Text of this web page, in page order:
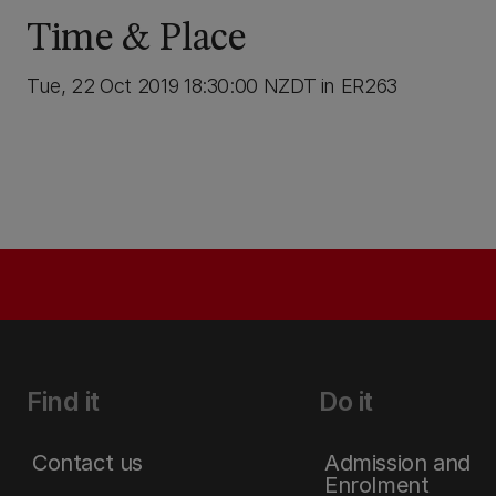
Time & Place
Tue, 22 Oct 2019 18:30:00 NZDT in ER263
Find it
Contact us
Do it
Admission and
Enrolment